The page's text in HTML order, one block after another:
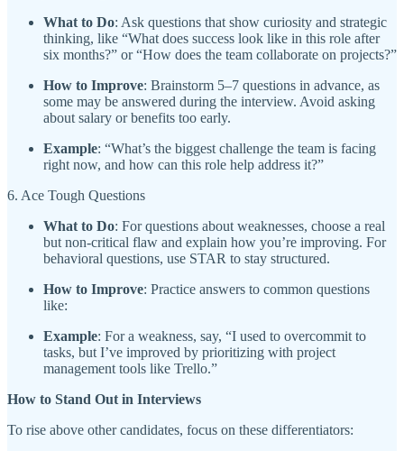
What to Do: Ask questions that show curiosity and strategic
thinking, like “What does success look like in this role after
six months?” or “How does the team collaborate on projects?”
How to Improve: Brainstorm 5–7 questions in advance, as
some may be answered during the interview. Avoid asking
about salary or benefits too early.
Example: “What’s the biggest challenge the team is facing
right now, and how can this role help address it?”
6. Ace Tough Questions
What to Do: For questions about weaknesses, choose a real
but non-critical flaw and explain how you’re improving. For
behavioral questions, use STAR to stay structured.
How to Improve: Practice answers to common questions
like:
Example: For a weakness, say, “I used to overcommit to
tasks, but I’ve improved by prioritizing with project
management tools like Trello.”
How to Stand Out in Interviews
To rise above other candidates, focus on these differentiators: